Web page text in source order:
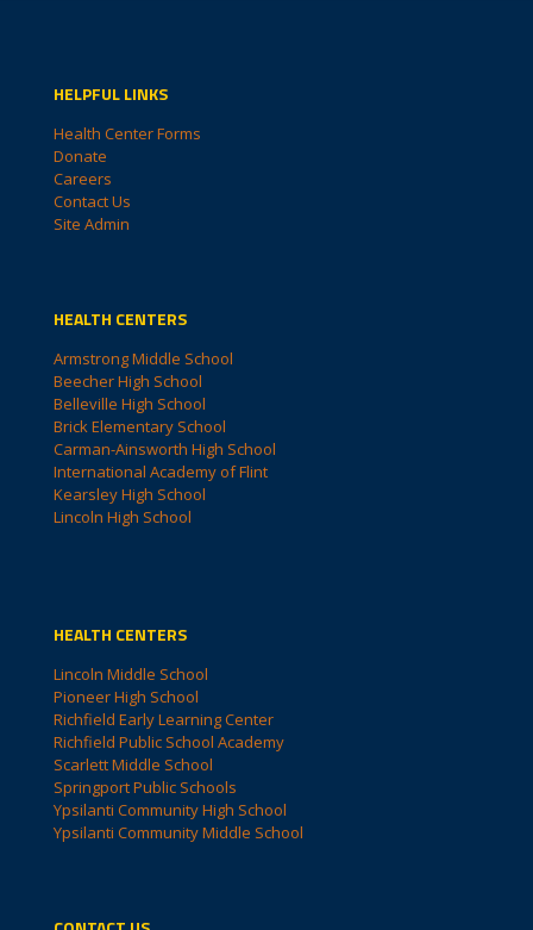
HELPFUL LINKS
Health Center Forms
Donate
Careers
Contact Us
Site Admin
HEALTH CENTERS
Armstrong Middle School
Beecher High School
Belleville High School
Brick Elementary School
Carman-Ainsworth High School
International Academy of Flint
Kearsley High School
Lincoln High School
HEALTH CENTERS
Lincoln Middle School
Pioneer High School
Richfield Early Learning Center
Richfield Public School Academy
Scarlett Middle School
Springport Public Schools
Ypsilanti Community High School
Ypsilanti Community Middle School